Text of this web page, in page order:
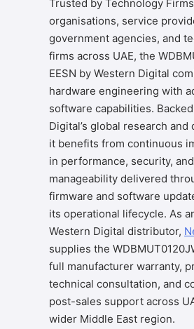
Trusted by Technology Firms
organisations, service
government agencies, and
firms across UAE, the
EESN by Western Digital
hardware engineering with
software capabilities.
Digital’s global research and
it benefits from continuous
in performance, security, and
manageability delivered
firmware and software
its operational lifecycle. As
Western Digital distributor,
supplies the
full manufacturer warranty,
technical consultation, and
post-sales support across
wider Middle East region.